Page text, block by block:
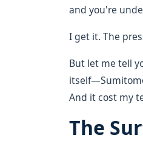
and you're
I get it. The
But let me tell
And it cost my
The